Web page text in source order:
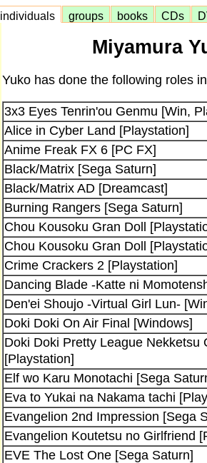
individuals groups books CDs
Miyamura
Yuko has done the following roles
3x3 Eyes Tenrin'ou Genmu [Win,
Alice in Cyber Land [Playstation]
Anime Freak FX 6 [PC FX]
Black/Matrix [Sega Saturn]
Black/Matrix AD [Dreamcast]
Burning Rangers [Sega Saturn]
Chou Kousoku Gran Doll
Chou Kousoku Gran Doll
Crime Crackers 2 [Playstation]
Dancing Blade -Katte ni
Den'ei Shoujo -Virtual Girl Lun-
Doki Doki On Air Final [Windows]
Doki Doki Pretty League Nekketsu
[Playstation]
Elf wo Karu Monotachi [Sega
Eva to Yukai na Nakama tachi
Evangelion 2nd Impression [Sega
Evangelion Koutetsu no Girlfriend
EVE The Lost One [Sega Saturn]